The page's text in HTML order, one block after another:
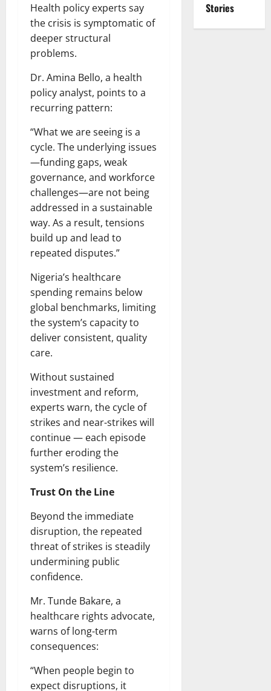
Health policy experts say
the crisis is symptomatic of
deeper structural
problems.
Dr. Amina Bello, a health
policy analyst, points to a
recurring pattern:
“What we are seeing is a
cycle. The underlying issues
—funding gaps, weak
governance, and workforce
challenges—are not being
addressed in a sustainable
way. As a result, tensions
build up and lead to
repeated disputes.”
Nigeria’s healthcare
spending remains below
global benchmarks, limiting
the system’s capacity to
deliver consistent, quality
care.
Without sustained
investment and reform,
experts warn, the cycle of
strikes and near-strikes will
continue — each episode
further eroding the
system’s resilience.
Trust On the Line
Beyond the immediate
disruption, the repeated
threat of strikes is steadily
undermining public
confidence.
Mr. Tunde Bakare, a
healthcare rights advocate,
warns of long-term
consequences:
“When people begin to
expect disruptions, it
Stories